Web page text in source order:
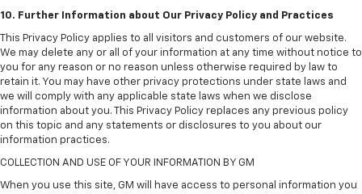
10. Further Information about Our Privacy Policy and Practices
This Privacy Policy applies to all visitors and customers of our website.
We may delete any or all of your information at any time without notice to
you for any reason or no reason unless otherwise required by law to
retain it. You may have other privacy protections under state laws and
we will comply with any applicable state laws when we disclose
information about you. This Privacy Policy replaces any previous policy
on this topic and any statements or disclosures to you about our
information practices.
COLLECTION AND USE OF YOUR INFORMATION BY GM
When you use this site, GM will have access to personal information you